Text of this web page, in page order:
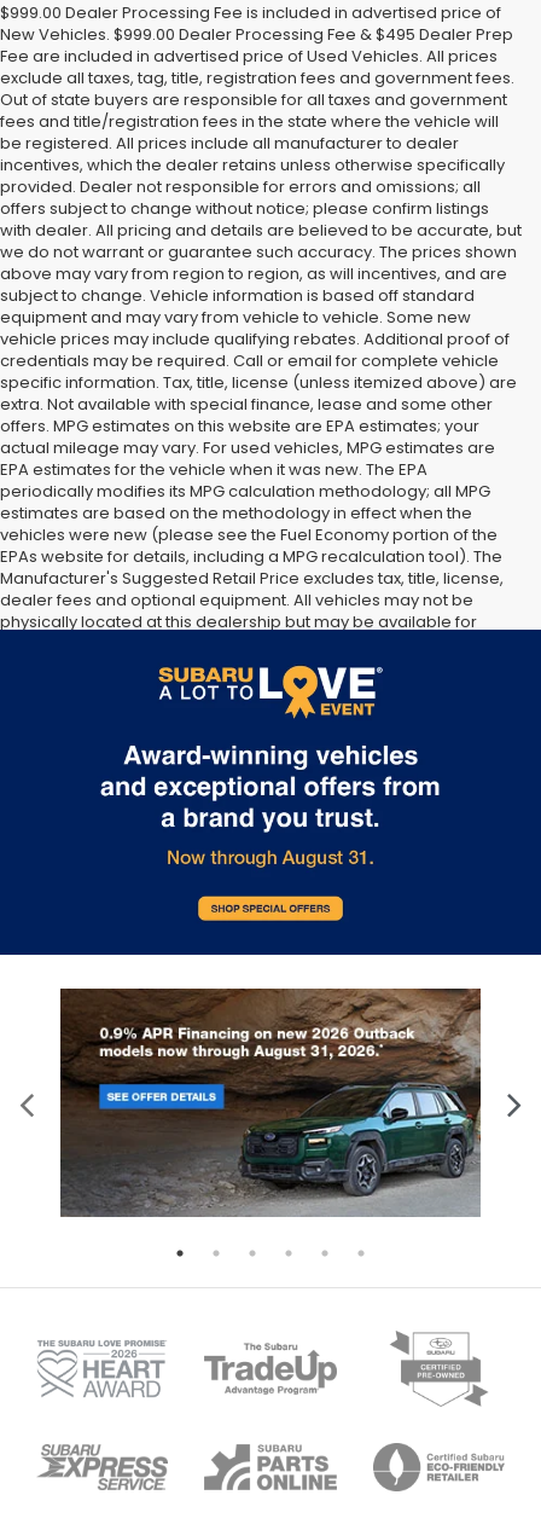
$999.00 Dealer Processing Fee is included in advertised price of
New Vehicles. $999.00 Dealer Processing Fee & $495 Dealer Prep
Fee are included in advertised price of Used Vehicles. All prices
exclude all taxes, tag, title, registration fees and government fees.
Out of state buyers are responsible for all taxes and government
fees and title/registration fees in the state where the vehicle will
be registered. All prices include all manufacturer to dealer
incentives, which the dealer retains unless otherwise specifically
provided. Dealer not responsible for errors and omissions; all
offers subject to change without notice; please confirm listings
with dealer. All pricing and details are believed to be accurate, but
we do not warrant or guarantee such accuracy. The prices shown
above may vary from region to region, as will incentives, and are
subject to change. Vehicle information is based off standard
equipment and may vary from vehicle to vehicle. Some new
vehicle prices may include qualifying rebates. Additional proof of
credentials may be required. Call or email for complete vehicle
specific information. Tax, title, license (unless itemized above) are
extra. Not available with special finance, lease and some other
offers. MPG estimates on this website are EPA estimates; your
actual mileage may vary. For used vehicles, MPG estimates are
EPA estimates for the vehicle when it was new. The EPA
periodically modifies its MPG calculation methodology; all MPG
estimates are based on the methodology in effect when the
vehicles were new (please see the Fuel Economy portion of the
EPAs website for details, including a MPG recalculation tool). The
Manufacturer's Suggested Retail Price excludes tax, title, license,
dealer fees and optional equipment. All vehicles may not be
physically located at this dealership but may be available for
Please contact the dealership for more specific information. All
vehicles are subject to prior sale.